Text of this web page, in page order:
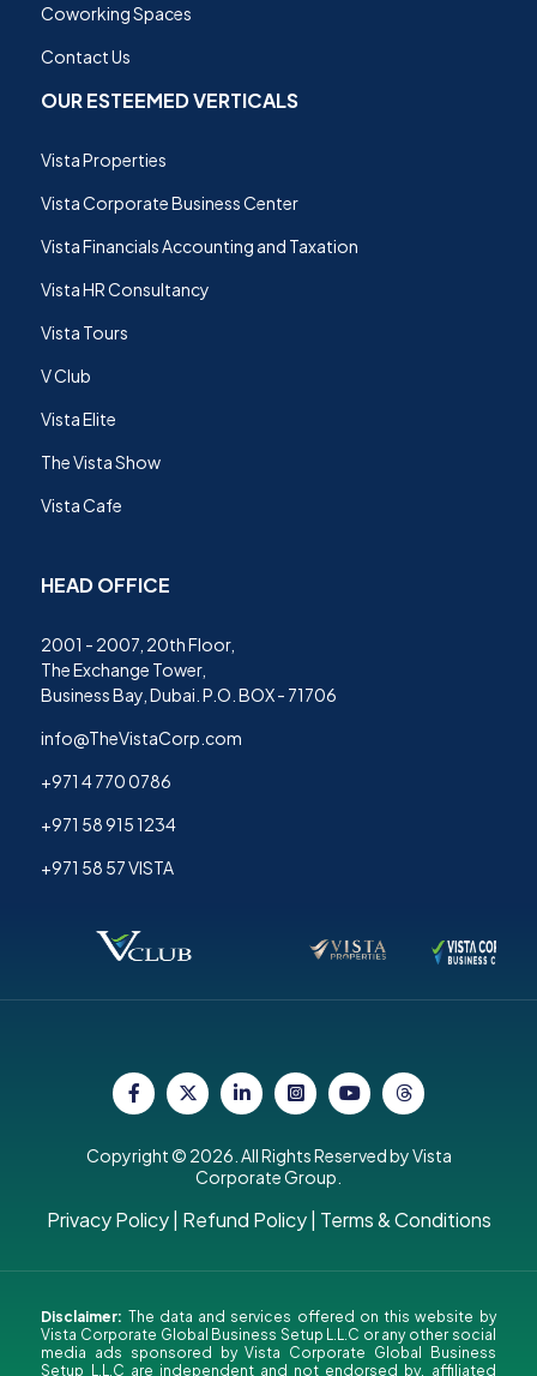
Coworking Spaces
Contact Us
OUR ESTEEMED VERTICALS
Vista Properties
Vista Corporate Business Center
Vista Financials Accounting and Taxation
Vista HR Consultancy
Vista Tours
V Club
Vista Elite
The Vista Show
Vista Cafe
HEAD OFFICE
2001 - 2007, 20th Floor,
The Exchange Tower,
Business Bay, Dubai. P.O. BOX - 71706
info@TheVistaCorp.com
+971 4 770 0786
+971 58 915 1234
+971 58 57 VISTA
Copyright © 2026. All Rights Reserved by Vista
Corporate Group.
Privacy Policy| Refund Policy| Terms & Conditions
Disclaimer: The data and services offered on this website by
Vista Corporate Global Business Setup L.L.C or any other social
media ads sponsored by Vista Corporate Global Business
Setup L.L.C are independent and not endorsed by, affiliated